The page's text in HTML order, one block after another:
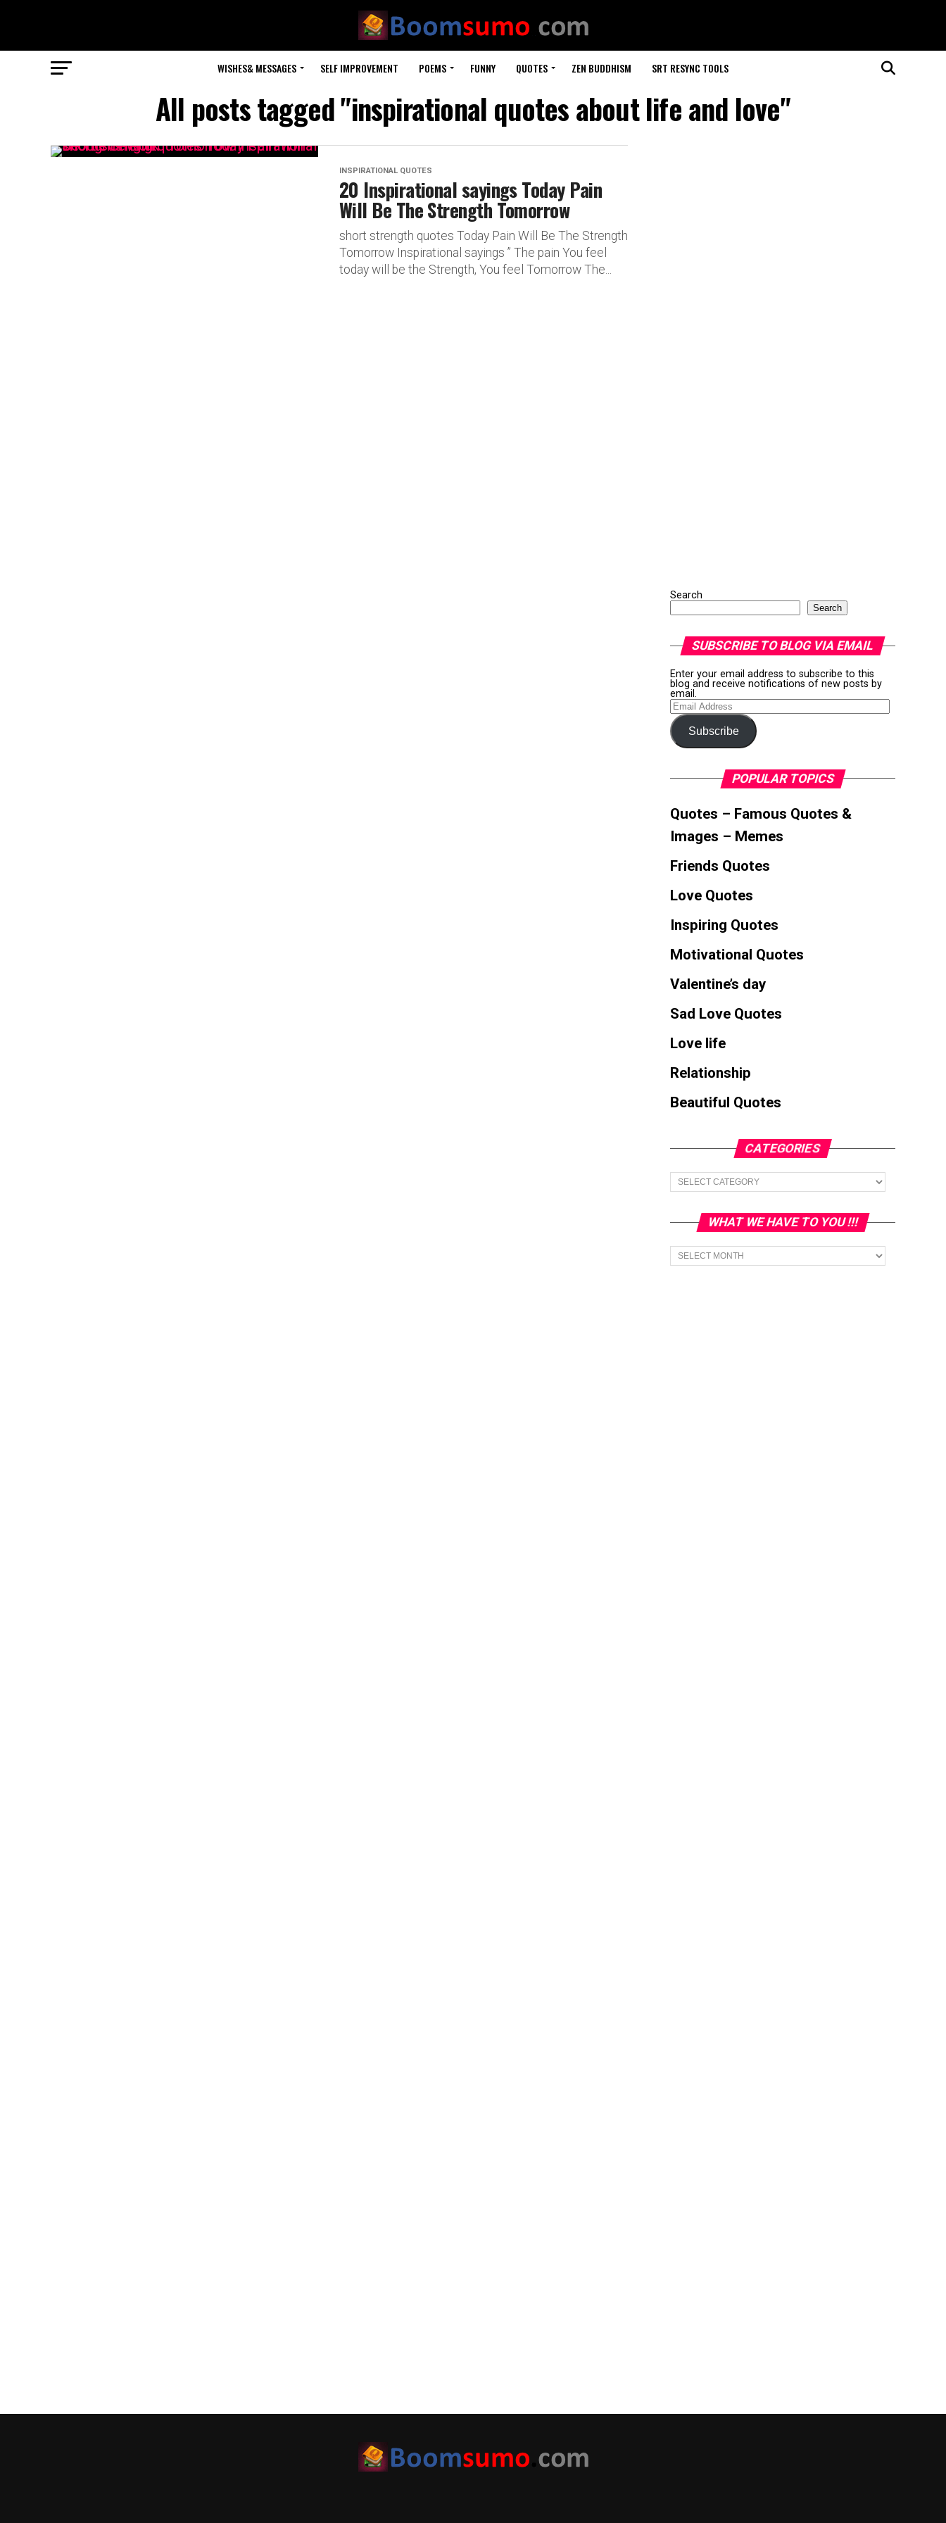
WISHES& MESSAGES SELF IMPROVEMENT POEMS FUNNY QUOTES ZEN BUDDHISM SRT RESYNC TOOLS
All posts tagged "inspirational quotes about life and love"
INSPIRATIONAL QUOTES
20 Inspirational sayings Today Pain
Will Be The Strength Tomorrow
short strength quotes Today Pain Will Be The Strength
Tomorrow Inspirational sayings ” The pain You feel
today will be the Strength, You feel Tomorrow The...
Search
Search
SUBSCRIBE TO BLOG VIA EMAIL
Enter your email address to subscribe to this
blog and receive notifications of new posts by
email.
Email
Address
Subscribe
POPULAR TOPICS
Quotes – Famous Quotes &
Images – Memes
Friends Quotes
Love Quotes
Inspiring Quotes
Motivational Quotes
Valentine’s day
Sad Love Quotes
Love life
Relationship
Beautiful Quotes
CATEGORIES
Categories
WHAT WE HAVE TO YOU !!!
What
we
have